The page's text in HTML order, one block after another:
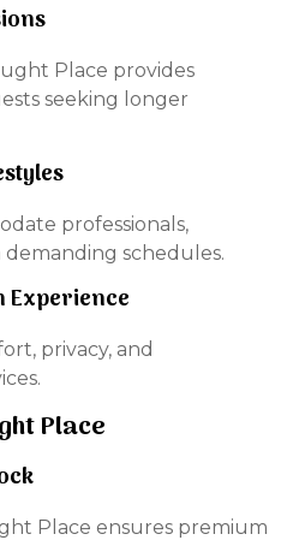
Place provides
seeking longer
professionals,
schedules.
Experience
privacy, and
Place
Place ensures premium